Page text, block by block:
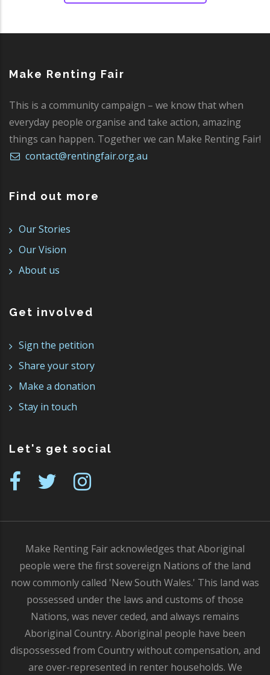
Make Renting Fair
This is a community campaign – we know that when
everyday people organise and take action, amazing
things can happen. Together we can Make Renting Fair!
contact@rentingfair.org.au
Find out more
Our Stories
Our Vision
About us
Get involved
Sign the petition
Share your story
Make a donation
Stay in touch
Let's get social
Make Renting Fair acknowledges that Aboriginal
people were the first sovereign Nations of the land
now commonly called 'New South Wales.' This land was
possessed under the laws and customs of those
Nations, was never ceded, and always remains
Aboriginal Country. Aboriginal people have been
dispossessed from Country without compensation, and
are over-represented in renter households. We